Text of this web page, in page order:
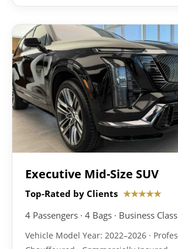
Executive Mid-Size SUV
Top-Rated by Clients ★★★★★
4 Passengers · 4 Bags · Business Class
Vehicle Model Year: 2022–2026 ·